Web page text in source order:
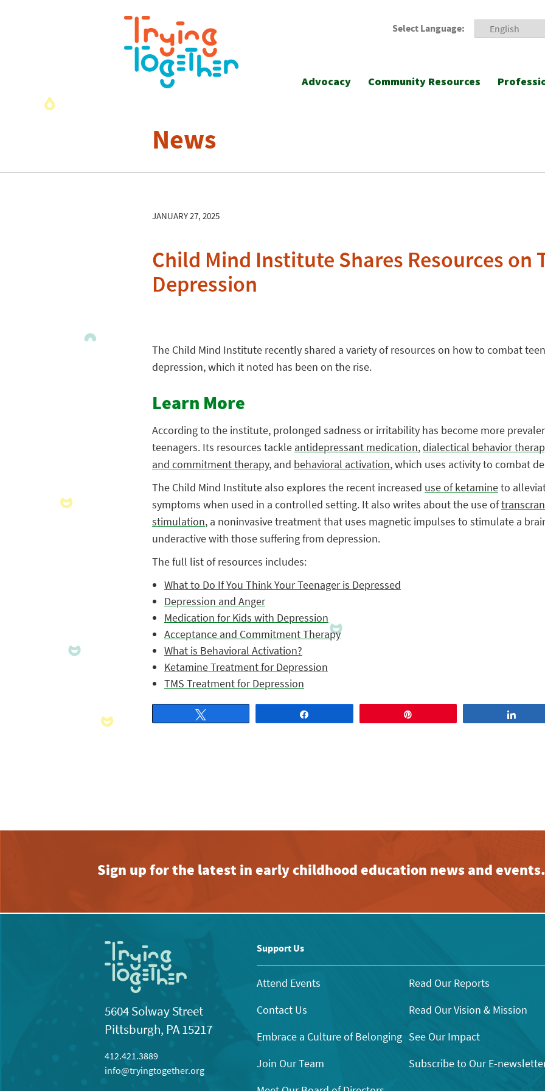
Select Language:
Advocacy Community Resources
News
JANUARY 27, 2025
Child Mind Institute Shares Resources on
Depression
The Child Mind Institute recently shared a variety of resources on how to combat
depression, which it noted has been on the rise.
Learn More
According to the institute, prolonged sadness or irritability has become more
teenagers. Its resources tackle antidepressant medication,dialectical behavior
and commitment therapy, and behavioral activation, which uses activity to combat
The Child Mind Institute also explores the recent increased use of ketamineto
symptoms when used in a controlled setting. It also writes about the use of
stimulation, a noninvasive treatment that uses magnetic impulses to stimulate a
underactive with those suffering from depression.
The full list of resources includes:
What to Do If You Think Your Teenager is Depressed
Depression and Anger
Medication for Kids with Depression
Acceptance and Commitment Therapy
What is Behavioral Activation?
Ketamine Treatment for Depression
TMS Treatment for Depression
Sign up for the latest in early childhood education news and events.
5604 Solway Street
Pittsburgh, PA 15217
412.421.3889
info@tryingtogether.org
Support Us
Attend Events
Contact Us
Embrace a Culture of Belonging
Join Our Team
Read Our Reports
Read Our Vision & Mission
See Our Impact
Subscribe to Our E-